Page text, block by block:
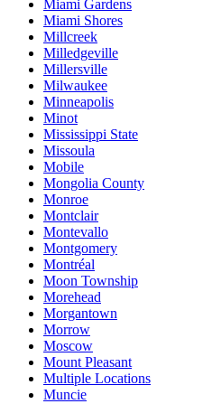
Miami Gardens
Miami Shores
Millcreek
Milledgeville
Millersville
Milwaukee
Minneapolis
Minot
Mississippi State
Missoula
Mobile
Mongolia County
Monroe
Montclair
Montevallo
Montgomery
Montréal
Moon Township
Morehead
Morgantown
Morrow
Moscow
Mount Pleasant
Multiple Locations
Muncie